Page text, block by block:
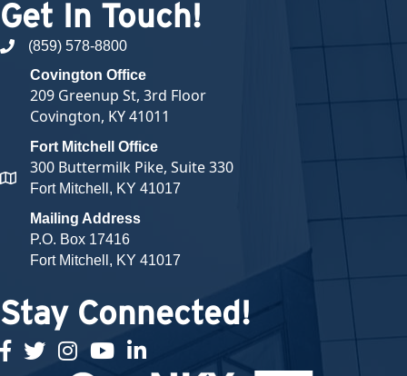
Get In Touch!
phone number
(859) 578-8800
map and address
Covington Office
209 Greenup St, 3rd Floor
Covington, KY 41011
Fort Mitchell Office
300 Buttermilk Pike, Suite 330
Fort Mitchell, KY 41017
Mailing Address
P.O. Box 17416
Fort Mitchell, KY 41017
Stay Connected!
facebook
twitterInstagramyoutubelinked in